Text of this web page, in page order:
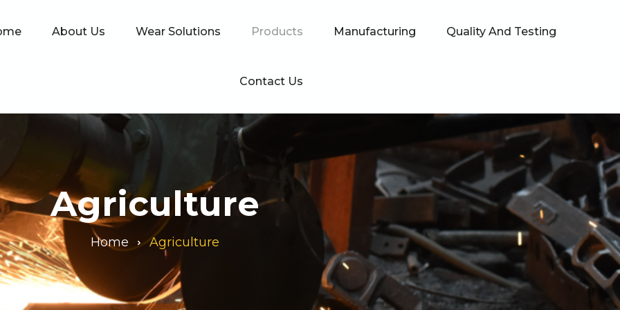
About Us Wear Solutions Products Manufacturing Quality And Testing
Contact Us
Agriculture
Home Agriculture